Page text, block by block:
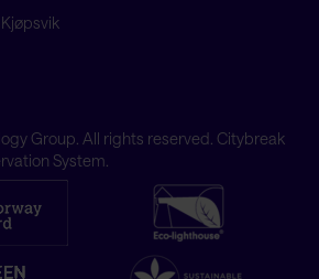
Group . All rights reserved. Citybreak
System.